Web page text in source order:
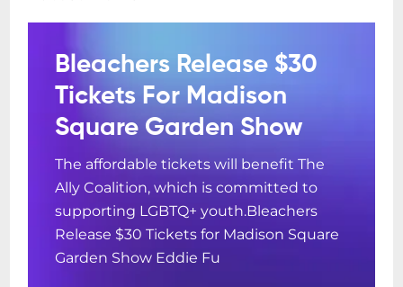
Bleachers Release $30
Tickets For Madison
Square Garden Show
The affordable tickets will benefit The
Ally Coalition, which is committed to
supporting LGBTQ+ youth.Bleachers
Release $30 Tickets for Madison Square
Garden Show Eddie Fu